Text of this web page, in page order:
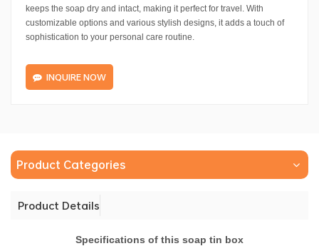
keeps the soap dry and intact, making it perfect for travel. With
customizable options and various stylish designs, it adds a touch of
sophistication to your personal care routine.
INQUIRE NOW
Product Categories
Product Details
Specifications of this soap tin box